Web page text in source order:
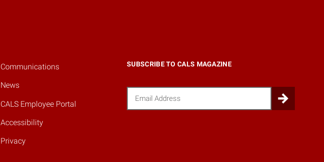
SUBSCRIBE TO CALS MAGAZINE
Communications
News
CALS Employee Portal
Accessibility
Privacy